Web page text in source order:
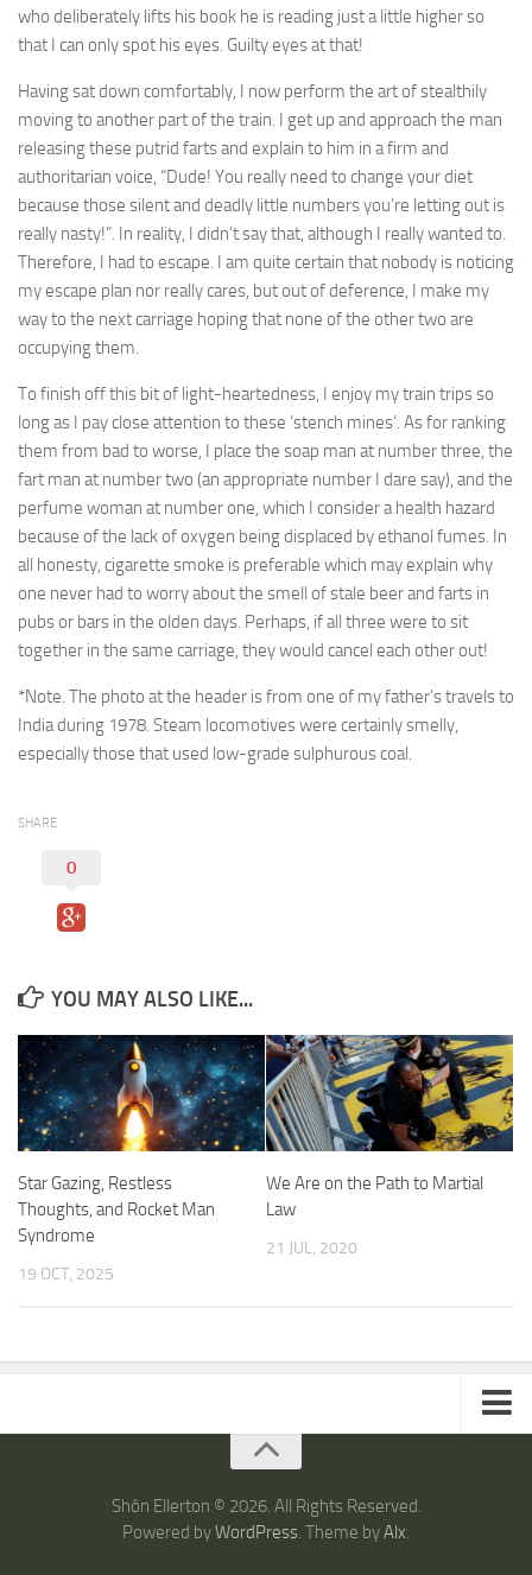
who deliberately lifts his book he is reading just a little higher so
that I can only spot his eyes. Guilty eyes at that!
Having sat down comfortably, I now perform the art of stealthily
moving to another part of the train. I get up and approach the man
releasing these putrid farts and explain to him in a firm and
authoritarian voice, “Dude! You really need to change your diet
because those silent and deadly little numbers you’re letting out is
really nasty!”. In reality, I didn’t say that, although I really wanted to.
Therefore, I had to escape. I am quite certain that nobody is noticing
my escape plan nor really cares, but out of deference, I make my
way to the next carriage hoping that none of the other two are
occupying them.
To finish off this bit of light-heartedness, I enjoy my train trips so
long as I pay close attention to these ‘stench mines’. As for ranking
them from bad to worse, I place the soap man at number three, the
fart man at number two (an appropriate number I dare say), and the
perfume woman at number one, which I consider a health hazard
because of the lack of oxygen being displaced by ethanol fumes. In
all honesty, cigarette smoke is preferable which may explain why
one never had to worry about the smell of stale beer and farts in
pubs or bars in the olden days. Perhaps, if all three were to sit
together in the same carriage, they would cancel each other out!
*Note. The photo at the header is from one of my father’s travels to
India during 1978. Steam locomotives were certainly smelly,
especially those that used low-grade sulphurous coal.
SHARE
0
YOU MAY ALSO LIKE...
Star Gazing, Restless
Thoughts, and Rocket Man
Syndrome
19 OCT, 2025
We Are on the Path to Martial
Law
21 JUL, 2020
TRAVEL
Australia
Shôn Ellerton © 2026. All Rights Reserved.
Powered byWordPress. Theme byAlx.